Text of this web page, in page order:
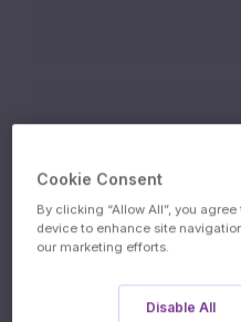
Cookie Consent
By clicking “Allow All”, you
device to enhance site
our marketing efforts.
Disable All